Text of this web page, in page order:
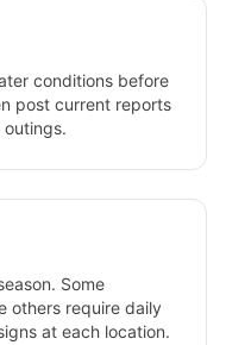
conditions before
post current reports
Some
others require daily
at each location.